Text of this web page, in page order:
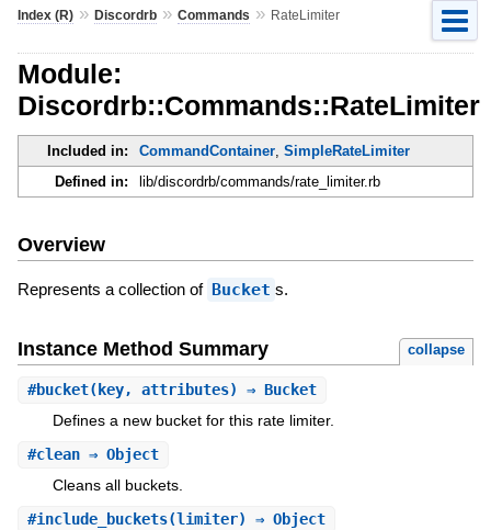
Index (R)» Discordrb» Commands » RateLimiter
Module:
Discordrb::Commands::RateLimiter
Included in: CommandContainer, SimpleRateLimiter
Defined in:
lib/discordrb/commands/rate_limiter.rb
Overview
Represents a collection of Bucket s.
Instance Method Summary collapse
#bucket(key, attributes) ⇒ Bucket
Defines a new bucket for this rate limiter.
#clean⇒ Object
Cleans all buckets.
#include_buckets(limiter) ⇒ Object